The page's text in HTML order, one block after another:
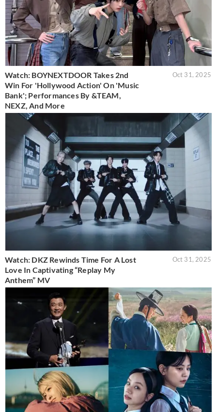
Watch: BOYNEXTDOOR Takes 2nd
Win For 'Hollywood Action' On 'Music
Bank'; Performances By &TEAM,
NEXZ, And More
Oct 31, 2025
Watch: DKZ Rewinds Time For A Lost
Love In Captivating “Replay My
Anthem” MV
Oct 31, 2025